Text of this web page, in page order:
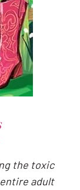
the toxic
adult